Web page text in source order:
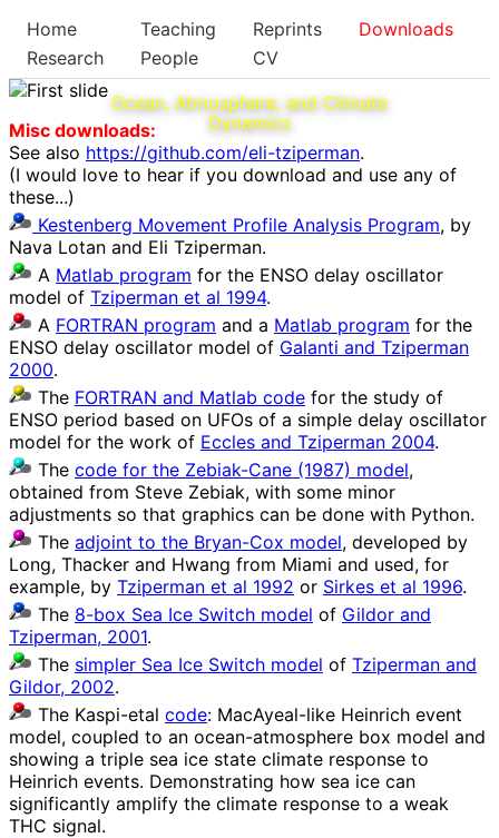
Home
Research
Teaching
People
Reprints
CV
Downloads
Ocean, Atmosphere, and Climate
Dynamics
Misc downloads:
See also https://github.com/eli-tziperman.
(I would love to hear if you download and use any of
these...)
Kestenberg Movement Profile Analysis Program, by
Nava Lotan and Eli Tziperman.
A Matlab program for the ENSO delay oscillator
model of Tziperman et al 1994.
A FORTRAN program and a Matlab program for the
ENSO delay oscillator model of Galanti and Tziperman
2000.
The FORTRAN and Matlab code for the study of
ENSO period based on UFOs of a simple delay oscillator
model for the work of Eccles and Tziperman 2004.
The code for the Zebiak-Cane (1987) model,
obtained from Steve Zebiak, with some minor
adjustments so that graphics can be done with Python.
The adjoint to the Bryan-Cox model, developed by
Long, Thacker and Hwang from Miami and used, for
example, by Tziperman et al 1992 or Sirkes et al 1996.
The 8-box Sea Ice Switch model of Gildor and
Tziperman, 2001.
The simpler Sea Ice Switch model of Tziperman and
Gildor, 2002.
The Kaspi-etal code: MacAyeal-like Heinrich event
model, coupled to an ocean-atmosphere box model and
showing a triple sea ice state climate response to
Heinrich events. Demonstrating how sea ice can
significantly amplify the climate response to a weak
THC signal.